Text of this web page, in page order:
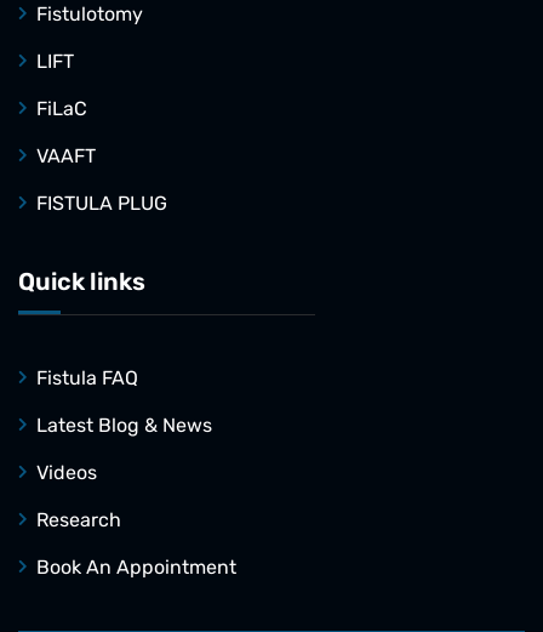
Fistulotomy
LIFT
FiLaC
VAAFT
FISTULA PLUG
Quick links
Fistula FAQ
Latest Blog & News
Videos
Research
Book An Appointment